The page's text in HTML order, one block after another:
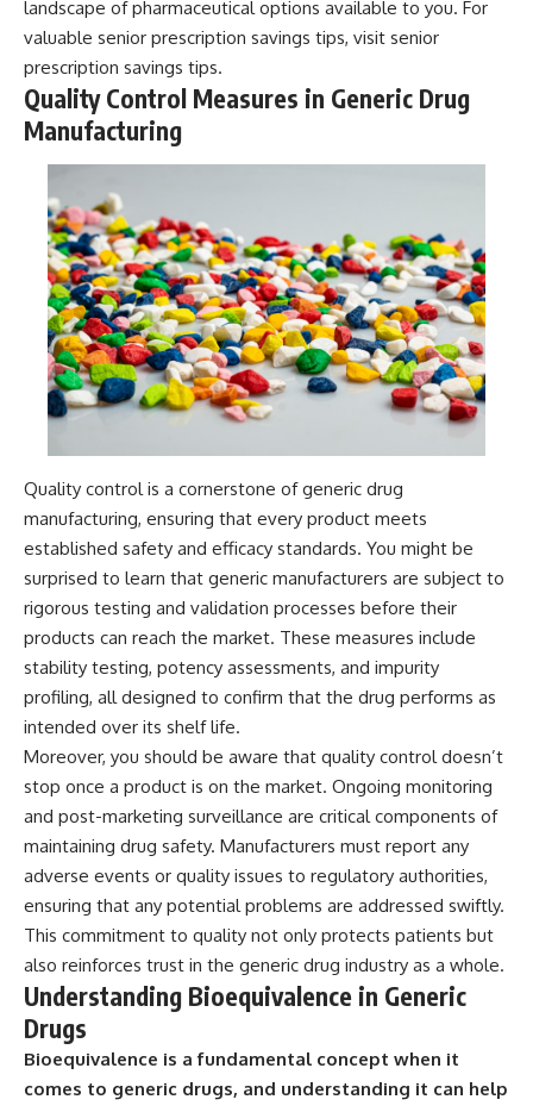
landscape of pharmaceutical options available to you. For
valuable senior prescription savings tips, visit senior
prescription savings tips.
Quality Control Measures in Generic Drug
Manufacturing
Quality control is a cornerstone of generic drug
manufacturing, ensuring that every product meets
established safety and efficacy standards. You might be
surprised to learn that generic manufacturers are subject to
rigorous testing and validation processes before their
products can reach the market. These measures include
stability testing, potency assessments, and impurity
profiling, all designed to confirm that the drug performs as
intended over its shelf life.
Moreover, you should be aware that quality control doesn’t
stop once a product is on the market. Ongoing monitoring
and post-marketing surveillance are critical components of
maintaining drug safety. Manufacturers must report any
adverse events or quality issues to regulatory authorities,
ensuring that any potential problems are addressed swiftly.
This commitment to quality not only protects patients but
also reinforces trust in the generic drug industry as a whole.
Understanding Bioequivalence in Generic
Drugs
Bioequivalence is a fundamental concept when it
comes to generic drugs, and understanding it can help